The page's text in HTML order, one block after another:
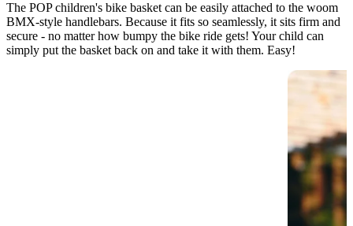
The POP children's bike basket can be easily attached to the woom
BMX-style handlebars. Because it fits so seamlessly, it sits firm and
secure - no matter how bumpy the bike ride gets! Your child can
simply put the basket back on and take it with them. Easy!